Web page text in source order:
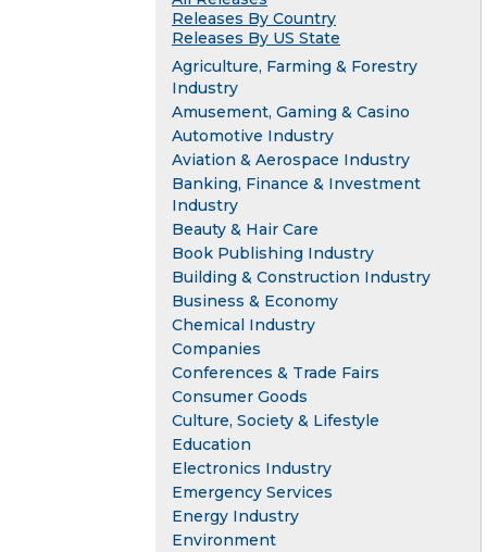
Releases By Country
Releases By US State
Agriculture, Farming & Forestry
Industry
Amusement, Gaming & Casino
Automotive Industry
Aviation & Aerospace Industry
Banking, Finance & Investment
Industry
Beauty & Hair Care
Book Publishing Industry
Building & Construction Industry
Business & Economy
Chemical Industry
Companies
Conferences & Trade Fairs
Consumer Goods
Culture, Society & Lifestyle
Education
Electronics Industry
Emergency Services
Energy Industry
Environment